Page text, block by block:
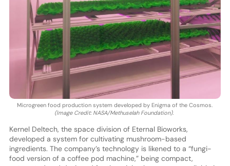
Microgreen food production system developed by Enigma of the Cosmos.
(Image Credit: NASA/Methuselah Foundation).
Kernel Deltech, the space division of Eternal Bioworks,
developed a system for cultivating mushroom-based
ingredients. The company’s technology is likened to a “fungi-
food version of a coffee pod machine,” being compact,